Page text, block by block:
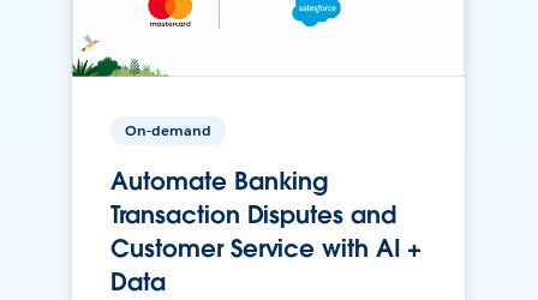
On-demand
Automate Banking
Transaction Disputes and
Customer Service with AI +
Data